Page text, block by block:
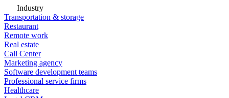
Industry
Transportation & storage
Restaurant
Remote work
Real estate
Call Center
Marketing agency
Software development teams
Professional service firms
Healthcare